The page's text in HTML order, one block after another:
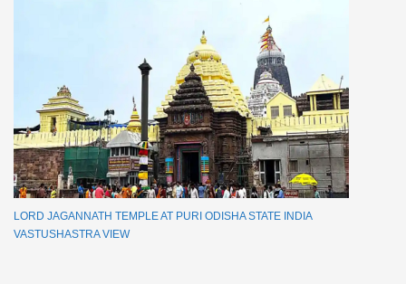
LORD JAGANNATH TEMPLE AT PURI ODISHA STATE INDIA
VASTUSHASTRA VIEW